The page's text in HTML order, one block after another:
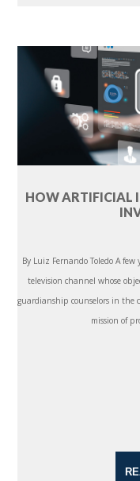
HOW ARTIFICIAL
By Luiz Fernando Toledo A
television channel whose
guardianship counselors in the
mission of